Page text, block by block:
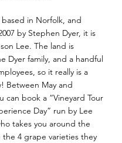
based in Norfolk, and
by Stephen Dyer, it is
Lee. The land is
Dyer family, and a handful
so it really is a
Between May and
can book a “Vineyard Tour
Day” run by Lee
takes you around the
the 4 grape varieties they